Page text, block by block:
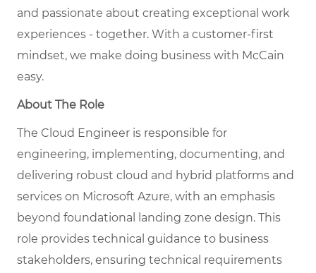
and passionate about creating exceptional work
experiences - together. With a customer-first
mindset, we make doing business with McCain
easy.
About The Role
The Cloud Engineer is responsible for
engineering, implementing, documenting, and
delivering robust cloud and hybrid platforms and
services on Microsoft Azure, with an emphasis
beyond foundational landing zone design. This
role provides technical guidance to business
stakeholders, ensuring technical requirements